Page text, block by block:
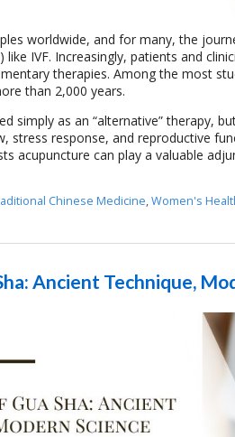
worldwide, and for many, the
IVF. Increasingly, patients and
therapies. Among the most
than 2,000 years.
simply as an “alternative” therapy,
stress response, and reproductive
acupuncture can play a valuable
Chinese Medicine,Women's
Ancient Technique,